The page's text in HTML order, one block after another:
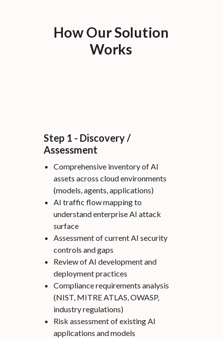
How Our Solution
Works
Step 1 - Discovery /
Assessment
Comprehensive inventory of AI
assets across cloud environments
(models, agents, applications)
AI traffic flow mapping to
understand enterprise AI attack
surface
Assessment of current AI security
controls and gaps
Review of AI development and
deployment practices
Compliance requirements analysis
(NIST, MITRE ATLAS, OWASP,
industry regulations)
Risk assessment of existing AI
applications and models